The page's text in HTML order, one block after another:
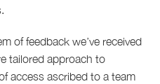
of feedback we’ve received
tailored approach to
access ascribed to a team